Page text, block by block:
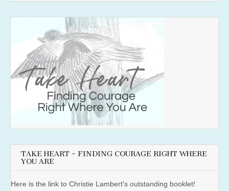
TAKE HEART ~ FINDING COURAGE RIGHT WHERE
YOU ARE
Here is the link to Christie Lambert's outstanding booklet!